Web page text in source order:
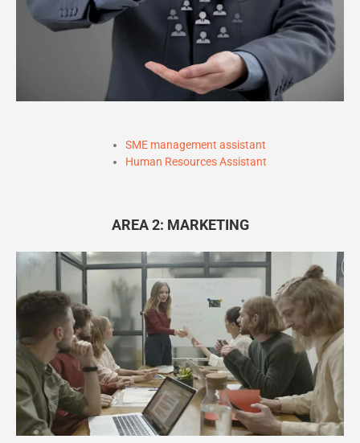
SME management assistant
Human Resources Assistant
AREA 2: MARKETING